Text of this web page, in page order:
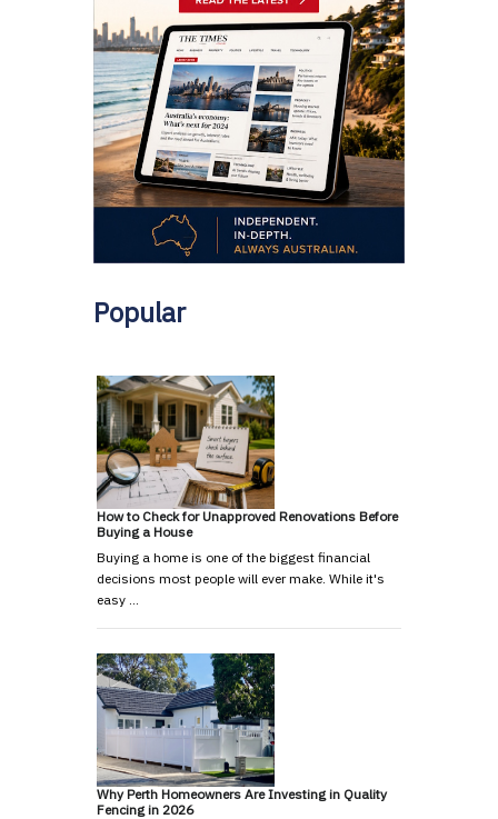
Popular
How to Check for Unapproved Renovations Before
Buying a House
Buying a home is one of the biggest financial
decisions most people will ever make. While it's
easy …
Why Perth Homeowners Are Investing in Quality
Fencing in 2026